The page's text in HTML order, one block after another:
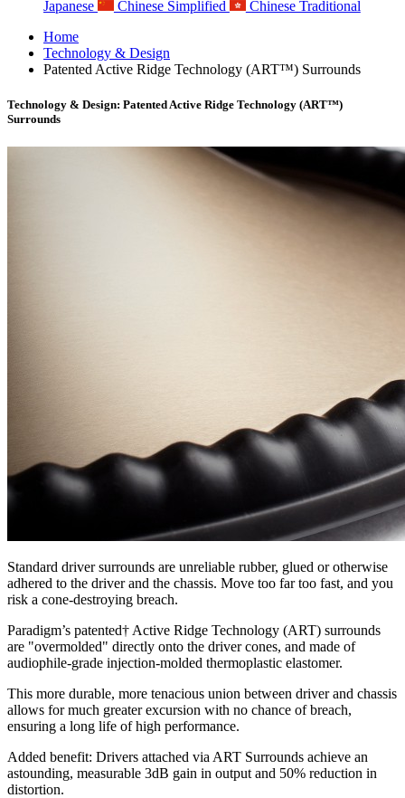
Japanese
Chinese Simplified
Chinese Traditional
Home
Technology & Design
Patented Active Ridge Technology (ART™) Surrounds
Technology & Design: Patented Active Ridge Technology (ART™)
Surrounds
Standard driver surrounds are unreliable rubber, glued or otherwise
adhered to the driver and the chassis. Move too far too fast, and you
risk a cone-destroying breach.
Paradigm’s patented† Active Ridge Technology (ART) surrounds
are "overmolded" directly onto the driver cones, and made of
audiophile-grade injection-molded thermoplastic elastomer.
This more durable, more tenacious union between driver and chassis
allows for much greater excursion with no chance of breach,
ensuring a long life of high performance.
Added benefit: Drivers attached via ART Surrounds achieve an
astounding, measurable 3dB gain in output and 50% reduction in
distortion.